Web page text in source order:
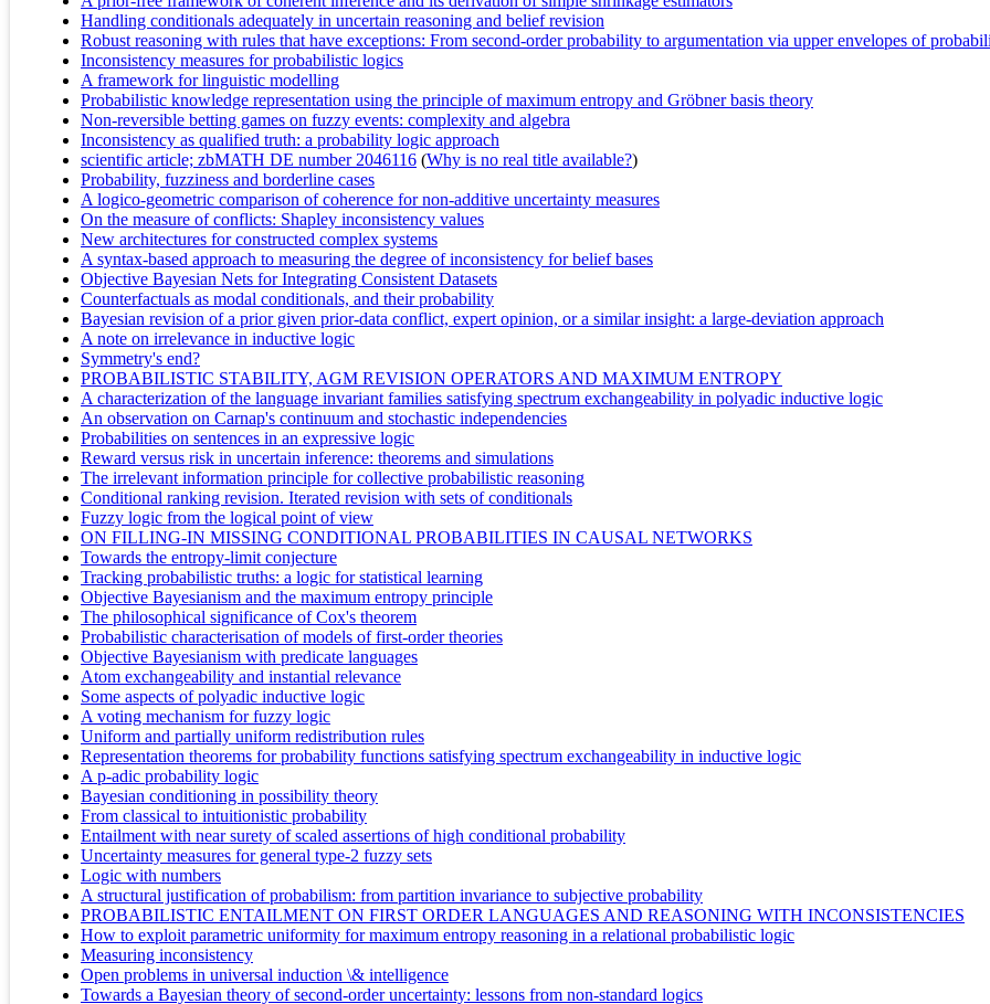
Handling conditionals adequately in uncertain reasoning and belief revision
Robust reasoning with rules that have exceptions: From second-order probability to argumentation via upper envelopes of
Inconsistency measures for probabilistic logics
A framework for linguistic modelling
Probabilistic knowledge representation using the principle of maximum entropy and Gröbner basis theory
Non-reversible betting games on fuzzy events: complexity and algebra
Inconsistency as qualified truth: a probability logic approach
scientific article; zbMATH DE number 2046116 (Why is no real title available?)
Probability, fuzziness and borderline cases
A logico-geometric comparison of coherence for non-additive uncertainty measures
On the measure of conflicts: Shapley inconsistency values
New architectures for constructed complex systems
A syntax-based approach to measuring the degree of inconsistency for belief bases
Objective Bayesian Nets for Integrating Consistent Datasets
Counterfactuals as modal conditionals, and their probability
Bayesian revision of a prior given prior-data conflict, expert opinion, or a similar insight: a large-deviation approach
A note on irrelevance in inductive logic
Symmetry's end?
PROBABILISTIC STABILITY, AGM REVISION OPERATORS AND MAXIMUM ENTROPY
A characterization of the language invariant families satisfying spectrum exchangeability in polyadic inductive logic
An observation on Carnap's continuum and stochastic independencies
Probabilities on sentences in an expressive logic
Reward versus risk in uncertain inference: theorems and simulations
The irrelevant information principle for collective probabilistic reasoning
Conditional ranking revision. Iterated revision with sets of conditionals
Fuzzy logic from the logical point of view
ON FILLING-IN MISSING CONDITIONAL PROBABILITIES IN CAUSAL NETWORKS
Towards the entropy-limit conjecture
Tracking probabilistic truths: a logic for statistical learning
Objective Bayesianism and the maximum entropy principle
The philosophical significance of Cox's theorem
Probabilistic characterisation of models of first-order theories
Objective Bayesianism with predicate languages
Atom exchangeability and instantial relevance
Some aspects of polyadic inductive logic
A voting mechanism for fuzzy logic
Uniform and partially uniform redistribution rules
Representation theorems for probability functions satisfying spectrum exchangeability in inductive logic
A p-adic probability logic
Bayesian conditioning in possibility theory
From classical to intuitionistic probability
Entailment with near surety of scaled assertions of high conditional probability
Uncertainty measures for general type-2 fuzzy sets
Logic with numbers
A structural justification of probabilism: from partition invariance to subjective probability
PROBABILISTIC ENTAILMENT ON FIRST ORDER LANGUAGES AND REASONING WITH INCONSISTENCIES
How to exploit parametric uniformity for maximum entropy reasoning in a relational probabilistic logic
Measuring inconsistency
Open problems in universal induction \& intelligence
Towards a Bayesian theory of second-order uncertainty: lessons from non-standard logics